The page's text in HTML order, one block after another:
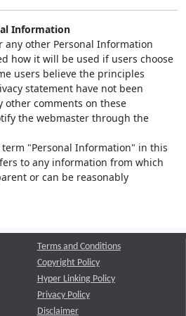
Information
any other Personal Information
how it will be used if users choose
users believe the principles
statement have not been
other comments on these
the webmaster through the
term "Personal Information" in this
to any information from which
or can be reasonably
Terms and Conditions
Copyright Policy
Hyper Linking Policy
Privacy Policy
Disclaimer